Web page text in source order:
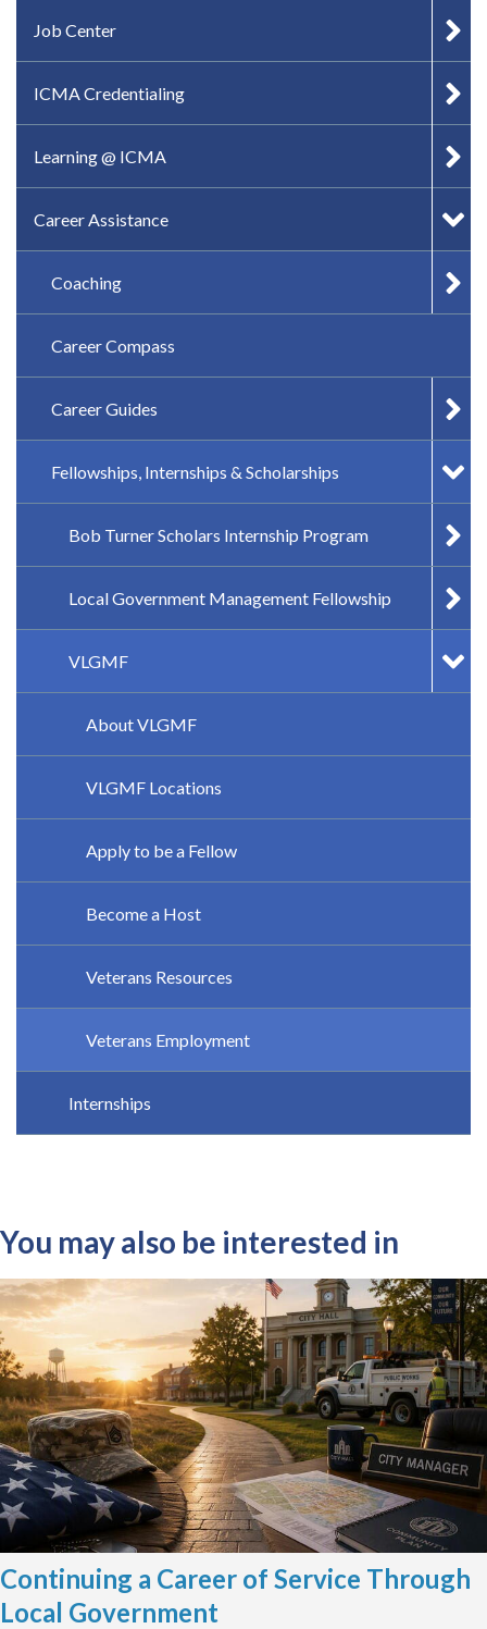
IN-PAGE NAVIGATION
Job Center
ICMA Credentialing
Learning @ ICMA
Career Assistance
Coaching
Career Compass
Career Guides
Fellowships, Internships & Scholarships
Bob Turner Scholars Internship Program
Local Government Management Fellowship
VLGMF
About VLGMF
VLGMF Locations
Apply to be a Fellow
Become a Host
Veterans Resources
Veterans Employment
Internships
You may also be interested in
Continuing a Career of Service Through
Local Government